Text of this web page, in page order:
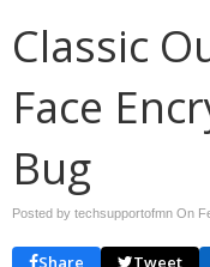
Classic
Face
Bug
Posted by techsupportofmn On
Share Tweet